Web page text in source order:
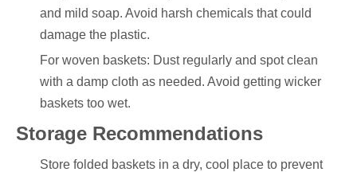
and mild soap. Avoid harsh chemicals that could
damage the plastic.
For woven baskets: Dust regularly and spot clean
with a damp cloth as needed. Avoid getting wicker
baskets too wet.
Storage Recommendations
Store folded baskets in a dry, cool place to prevent